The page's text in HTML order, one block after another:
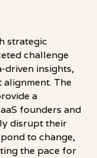
strategic
challenge
driven insights,
alignment. The
a
founders and
disrupt their
to change,
the pace for